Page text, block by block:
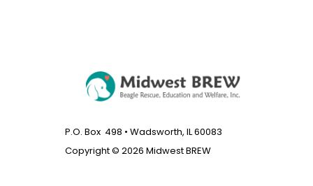
P.O. Box 498 • Wadsworth, IL 60083
Copyright © 2026 Midwest BREW